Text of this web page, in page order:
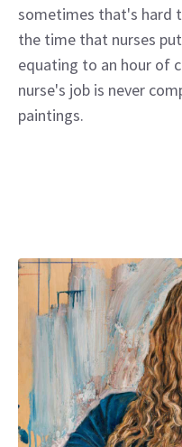
sometimes that's hard
the time that nurses
equating to an hour of
nurse's job is never
paintings.